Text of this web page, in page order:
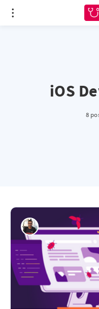
iOS
8